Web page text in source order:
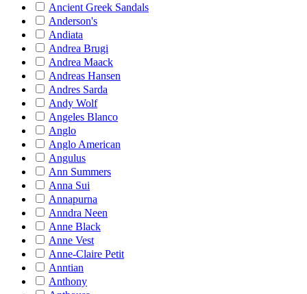
Ancient Greek Sandals
Anderson's
Andiata
Andrea Brugi
Andrea Maack
Andreas Hansen
Andres Sarda
Andy Wolf
Angeles Blanco
Anglo
Anglo American
Angulus
Ann Summers
Anna Sui
Annapurna
Anndra Neen
Anne Black
Anne Vest
Anne-Claire Petit
Anntian
Anthony